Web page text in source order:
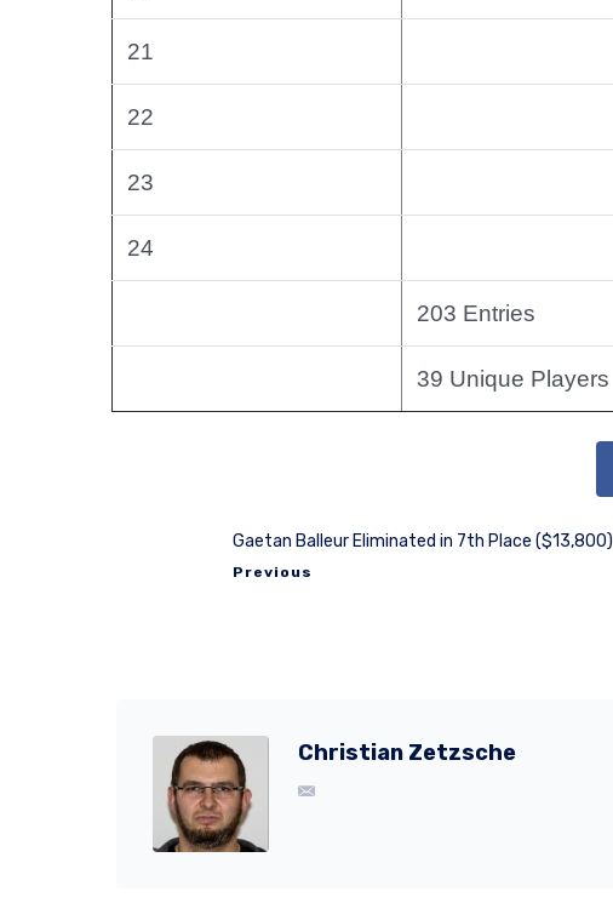
21
22
23
24
203 Entries
39 Unique Players
Gaetan Balleur Eliminated in 7th Place ($13,800)
Previous
Christian Zetzsche